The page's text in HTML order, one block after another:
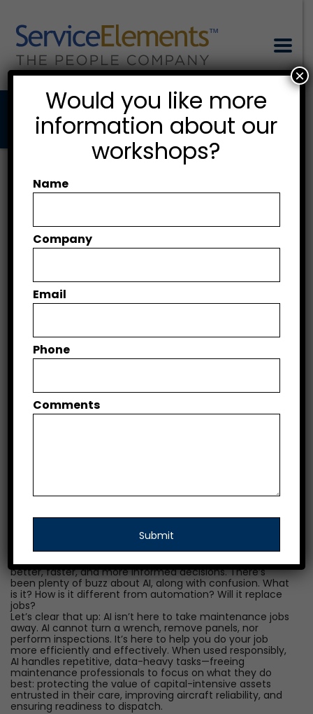
AI in Aviation
Maintenance:
Replacing, the Human
The mere mention of Artificial Intelligence (AI) can bring
uncertainty—fear of the unknown, confusion, and
also full of people with a natural curiosity, thirst for
innovation, and a willingness to embrace new
technology. Whether it has reached your shop directly,
constant balancing act—ensuring every aircraft is safe
maintenance schedules, managing vendors, training
high-pressure job with no room for error.
Enter AI—not as a replacement for your expertise, but as
a powerful assistant to help DOMs and their teams make
better, faster, and more informed decisions. There’s
been plenty of buzz about AI, along with confusion. What
is it? How is it different from automation? Will it replace
jobs?
Let’s clear that up: AI isn’t here to take maintenance jobs
away. AI cannot turn a wrench, remove panels, nor
perform inspections. It’s here to help you do your job
more efficiently and effectively. When used responsibly,
AI handles repetitive, data-heavy tasks—freeing
maintenance professionals to focus on what they do
best: protecting the value of capital-intensive assets
entrusted in their care, improving aircraft reliability, and
ensuring readiness to dispatch.
Would you like more
information about our
workshops?
Name
Company
Email
Phone
Comments
×